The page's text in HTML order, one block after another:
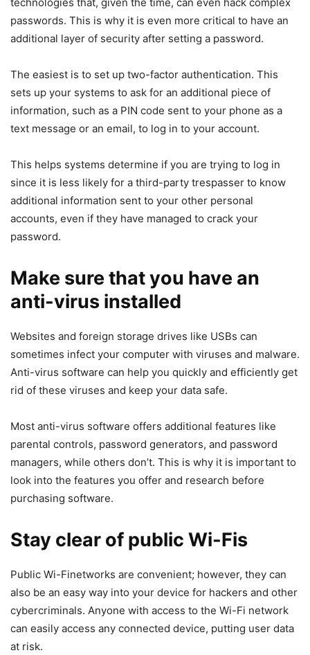
technologies that, given the time, can even hack complex
passwords. This is why it is even more critical to have an
additional layer of security after setting a password.
The easiest is to set up two-factor authentication. This
sets up your systems to ask for an additional piece of
information, such as a PIN code sent to your phone as a
text message or an email, to log in to your account.
This helps systems determine if you are trying to log in
since it is less likely for a third-party trespasser to know
additional information sent to your other personal
accounts, even if they have managed to crack your
password.
Make sure that you have an
anti-virus installed
Websites and foreign storage drives like USBs can
sometimes infect your computer with viruses and malware.
Anti-virus software can help you quickly and efficiently get
rid of these viruses and keep your data safe.
Most anti-virus software offers additional features like
parental controls, password generators, and password
managers, while others don’t. This is why it is important to
look into the features you offer and research before
purchasing software.
Stay clear of public Wi-Fis
Public Wi-Finetworks are convenient; however, they can
also be an easy way into your device for hackers and other
cybercriminals. Anyone with access to the Wi-Fi network
can easily access any connected device, putting user data
at risk.